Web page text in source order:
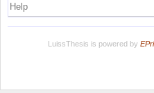
Help
LuissThesis is powered by